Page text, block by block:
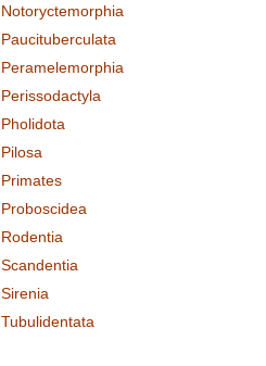
Notoryctemorphia
Paucituberculata
Peramelemorphia
Perissodactyla
Pholidota
Pilosa
Primates
Proboscidea
Rodentia
Scandentia
Sirenia
Tubulidentata